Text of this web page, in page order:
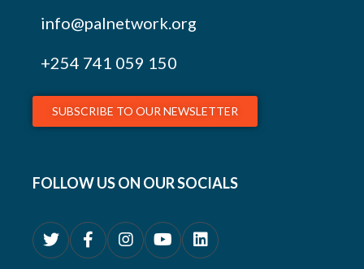
info@palnetwork.org
+254 741 059 150
SUBSCRIBE TO OUR NEWSLETTER
FOLLOW US ON OUR SOCIALS